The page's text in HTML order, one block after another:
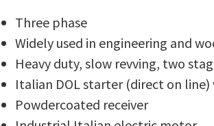
Three phase
Widely used in engineering and
Heavy duty, slow revving, two
Italian DOL starter (direct on
Powdercoated receiver
In
order
to
assist
us
Email *